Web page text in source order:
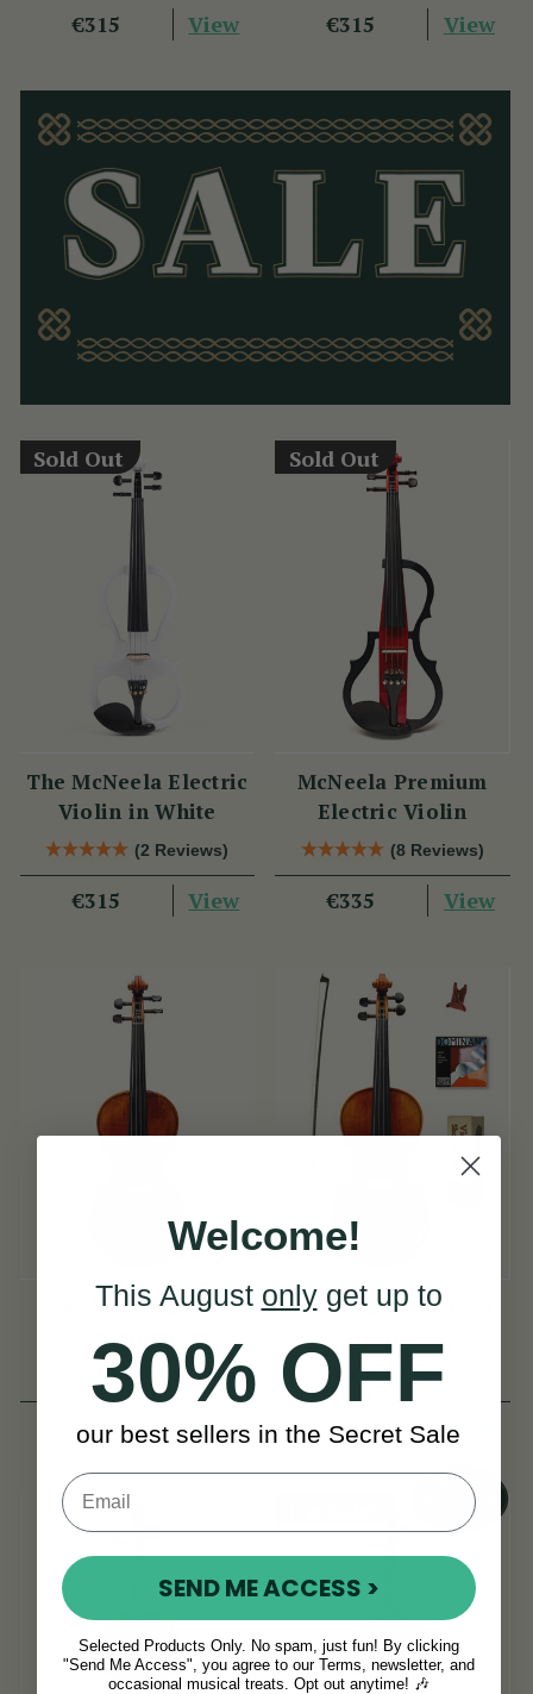
€315 View €315 View
Sold Out
The McNeela Electric
Violin in White
(2 Reviews)
€315 View
Sold Out
McNeela Premium
Electric Violin
(8 Reviews)
€335 View
McNeela Student
Violin Set
(14 Reviews)
€480 View
McNeela Advanced
(21 Reviews)
€749 View
Welcome!
This August onlyget up to
30% OFF
our best sellers in the Secret Sale
SEND ME ACCESS >
Selected Products Only. No spam, just fun! By clicking
"Send Me Access", you agree to our Terms, newsletter, and
occasional musical treats. Opt out anytime! 🎶